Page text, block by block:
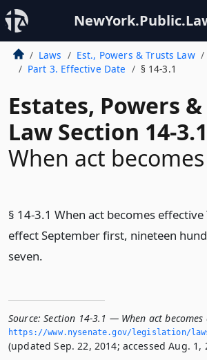
Laws Est., Powers & Trusts Law
Part 3. Effective Date
§ 14-3.1
Estates, Powers
Law Section 14-3.1
When act
§ 14-3.1 When act becomes effective
effect September first, nineteen
seven.
Source: Section 14-3.1 — When act becomes
https://www.­nysenate.­gov/legislation/
(updated Sep. 22, 2014; accessed Aug. 1,